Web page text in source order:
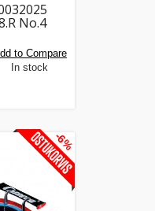
No.4
to Compare
In stock
-6%